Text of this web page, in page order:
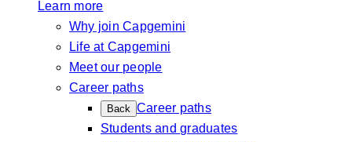
Learn more
Why join Capgemini
Life at Capgemini
Meet our people
Career paths
Back Career paths
Students and graduates